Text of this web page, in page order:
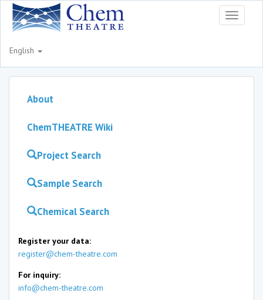
Toggle
English
About
ChemTHEATRE Wiki
Project Search
Sample Search
Chemical Search
Register your data:
register@chem-theatre.com
For inquiry:
info@chem-theatre.com